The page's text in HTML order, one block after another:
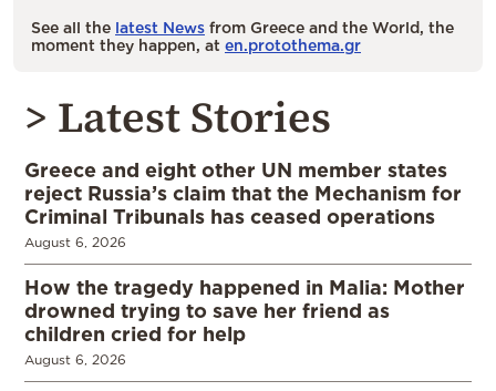
See all the latest News from Greece and the World, the
moment they happen, at en.protothema.gr
> Latest Stories
Greece and eight other UN member states
reject Russia’s claim that the Mechanism for
Criminal Tribunals has ceased operations
August 6, 2026
How the tragedy happened in Malia: Mother
drowned trying to save her friend as
children cried for help
August 6, 2026